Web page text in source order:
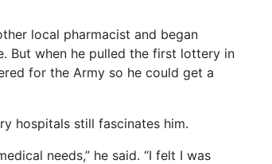
local pharmacist and began
But when he pulled the first lottery in
for the Army so he could get a
hospitals still fascinates him.
needs,” he said. “I felt I was